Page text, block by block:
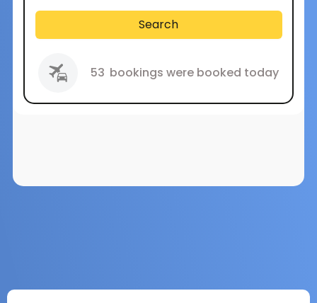
Search
53 bookings were booked today